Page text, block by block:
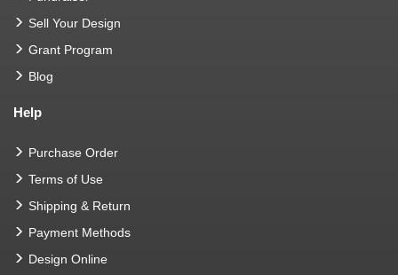
Sell Your Design
Grant Program
Blog
Help
Purchase Order
Terms of Use
Shipping & Return
Payment Methods
Design Online